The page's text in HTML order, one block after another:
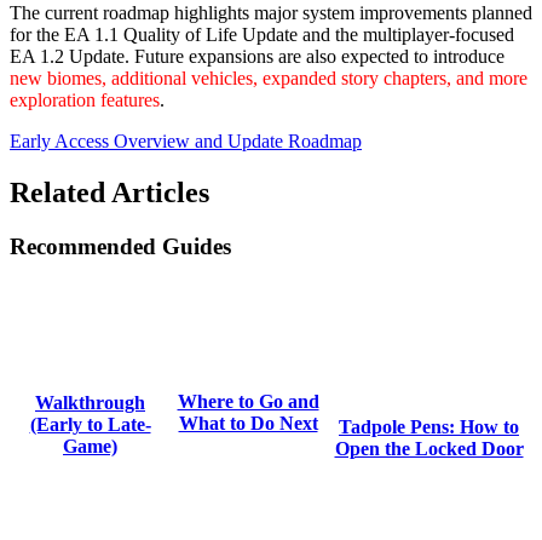
The current roadmap highlights major system improvements planned
for the EA 1.1 Quality of Life Update and the multiplayer-focused
EA 1.2 Update. Future expansions are also expected to introduce
new biomes, additional vehicles, expanded story chapters, and more
exploration features.
Early Access Overview and Update Roadmap
Related Articles
Recommended Guides
Walkthrough
(Early to Late-
Game)
Where to Go and
What to Do Next
Tadpole Pens: How to
Open the Locked Door